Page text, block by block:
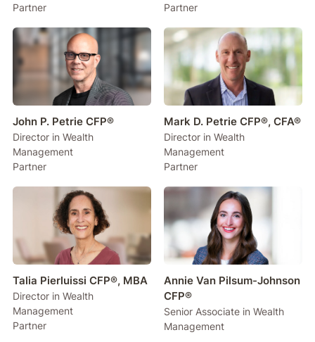
Partner
Partner
John P. Petrie CFP®
Director in Wealth
Management
Partner
Mark D. Petrie CFP®, CFA®
Director in Wealth
Management
Partner
Talia Pierluissi CFP®, MBA
Director in Wealth
Management
Partner
Annie Van Pilsum-Johnson
CFP®
Senior Associate in Wealth
Management